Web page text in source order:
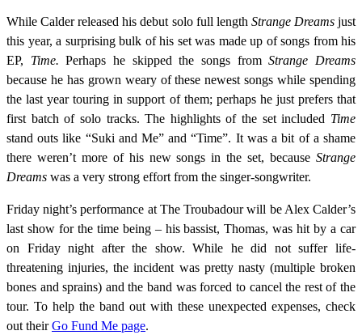
While Calder released his debut solo full length Strange Dreamsjust
this year, a surprising bulk of his set was made up of songs from his
EP, Time.Perhaps he skipped the songs fromStrange Dreams
because he has grown weary of these newest songs while spending
the last year touring in support of them; perhaps he just prefers that
first batch of solo tracks. The highlights of the set included Time
stand outs like “Suki and Me” and “Time”. It was a bit of a shame
there weren’t more of his new songs in the set, because Strange
Dreams was a very strong effort from the singer-songwriter.
Friday night’s performance at The Troubadour will be Alex Calder’s
last show for the time being – his bassist, Thomas, was hit by a car
on Friday night after the show. While he did not suffer life-
threatening injuries, the incident was pretty nasty (multiple broken
bones and sprains) and the band was forced to cancel the rest of the
tour. To help the band out with these unexpected expenses, check
out theirGo Fund Me page.